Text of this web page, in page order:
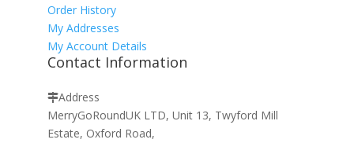
Order History
My Addresses
My Account Details
Contact Information
Address
MerryGoRoundUK LTD, Unit 13, Twyford Mill
Estate, Oxford Road,